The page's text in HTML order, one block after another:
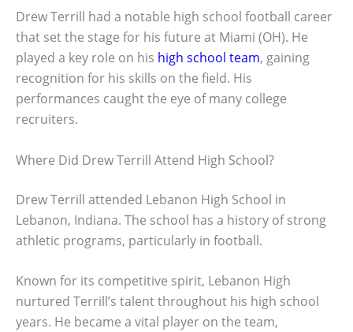
Drew Terrill had a notable high school football career
that set the stage for his future at Miami (OH). He
played a key role on his high school team, gaining
recognition for his skills on the field. His
performances caught the eye of many college
recruiters.
Where Did Drew Terrill Attend High School?
Drew Terrill attended Lebanon High School in
Lebanon, Indiana. The school has a history of strong
athletic programs, particularly in football.
Known for its competitive spirit, Lebanon High
nurtured Terrill’s talent throughout his high school
years. He became a vital player on the team,